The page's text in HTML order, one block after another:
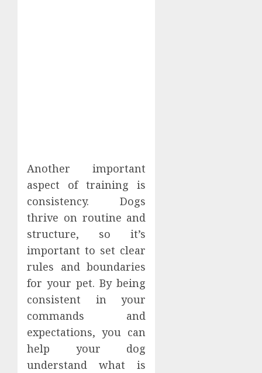
Another important
aspect of training is
consistency. Dogs
thrive on routine and
structure, so it’s
important to set clear
rules and boundaries
for your pet. By being
consistent in your
commands and
expectations, you can
help your dog
understand what is